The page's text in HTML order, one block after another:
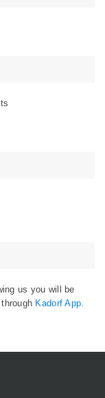
us you will be
Kadorf App.